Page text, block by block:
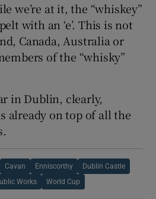
we’re at it, the “whiskey”
with an ‘e’. This is not
Canada, Australia or
of the “whisky”
in Dublin, clearly,
already on top of all the
Cavan Enniscorthy Dublin Castle
Works World Cup